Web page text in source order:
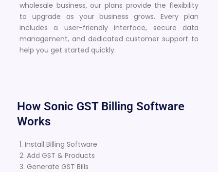
wholesale business, our plans provide the flexibility
to upgrade as your business grows. Every plan
includes a user-friendly interface, secure data
management, and dedicated customer support to
help you get started quickly.
How Sonic GST Billing Software
Works
1. Install Billing Software
2. Add GST & Products
3. Generate GST Bills